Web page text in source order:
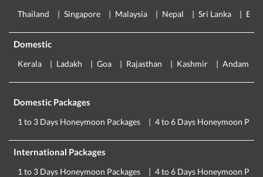
Thailand Singapore Malaysia Nepal Sri Lanka
Domestic
Kerala Ladakh Goa Rajasthan Kashmir Andaman
Domestic Packages
1 to 3 Days Honeymoon Packages 4 to 6 Days Honeymoon
International Packages
1 to 3 Days Honeymoon Packages 4 to 6 Days Honeymoon